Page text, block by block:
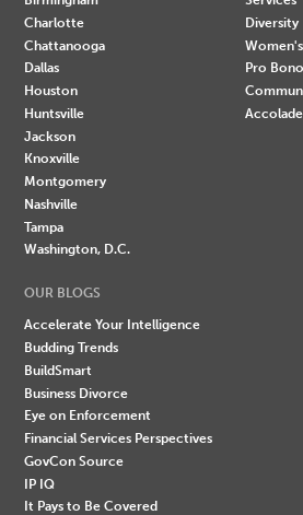
Charlotte
Chattanooga
Dallas
Houston
Huntsville
Jackson
Knoxville
Montgomery
Nashville
Tampa
Washington, D.C.
Diversity
Pro Bono
OUR BLOGS
Accelerate Your Intelligence
Budding Trends
BuildSmart
Business Divorce
Eye on Enforcement
Financial Services Perspectives
GovCon Source
IP IQ
It Pays to Be Covered